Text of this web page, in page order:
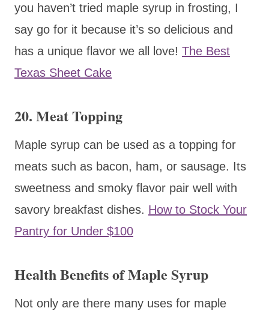
you haven’t tried maple syrup in frosting, I
say go for it because it’s so delicious and
has a unique flavor we all love! The Best
Texas Sheet Cake
20. Meat Topping
Maple syrup can be used as a topping for
meats such as bacon, ham, or sausage. Its
sweetness and smoky flavor pair well with
savory breakfast dishes. How to Stock Your
Pantry for Under $100
Health Benefits of Maple Syrup
Not only are there many uses for maple